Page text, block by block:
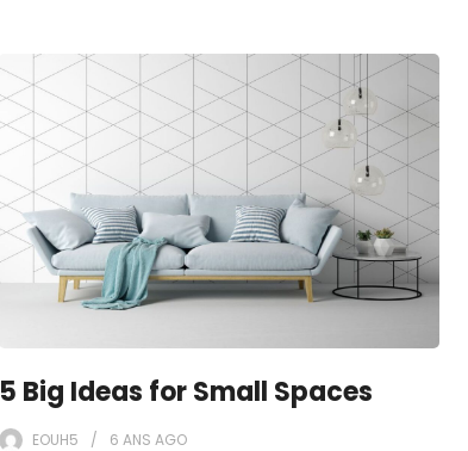
5 Big Ideas for Small Spaces
EOUH5 6 ANS AGO